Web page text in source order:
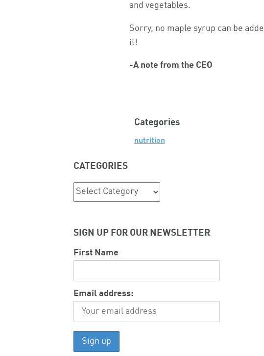
and vegetables.
Sorry, no maple syrup can be
it!
-A note from the CEO
Categories
nutrition
CATEGORIES
Categories
SIGN UP FOR OUR NEWSLETTER
First Name
Email address: